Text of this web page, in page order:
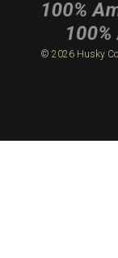
© 2026 Husky